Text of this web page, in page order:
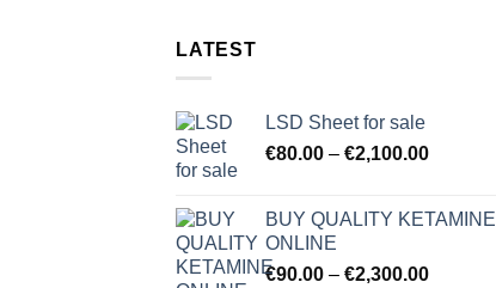
LATEST
LSD Sheet for sale
€80.00 – €2,100.00Price
through
BUY QUALITY KETAMINE
ONLINE
€90.00 – €2,300.00Price